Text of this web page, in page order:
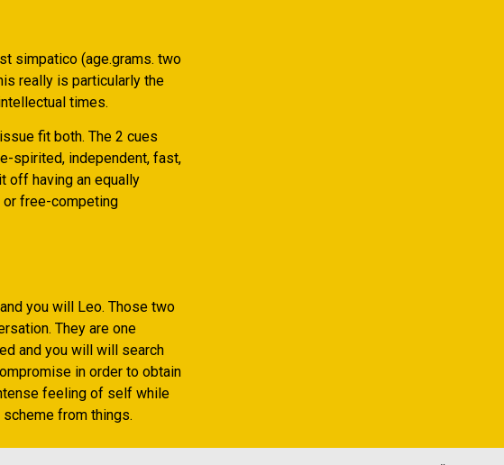
simpatico (age.grams. two
really is particularly the
times.
fit both. The 2 cues
spirited, independent, fast,
off having an equally
or free-competing
you will Leo. Those two
They are one
and you will will search
in order to obtain
feeling of self while
from things.